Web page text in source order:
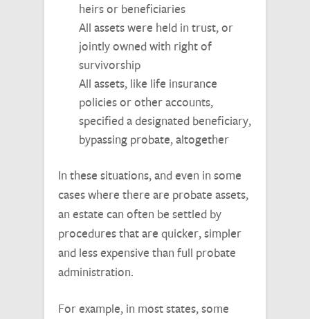
heirs or beneficiaries
All assets were held in trust, or
jointly owned with right of
survivorship
All assets, like life insurance
policies or other accounts,
specified a designated beneficiary,
bypassing probate, altogether
In these situations, and even in some
cases where there are probate assets,
an estate can often be settled by
procedures that are quicker, simpler
and less expensive than full probate
administration.
For example, in most states, some